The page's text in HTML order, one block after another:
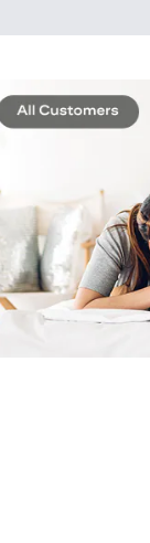
in a new tab)